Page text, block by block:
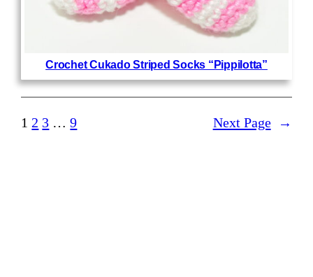
Crochet Cukado Striped Socks “Pippilotta”
1 2 3 … 9 Next Page →